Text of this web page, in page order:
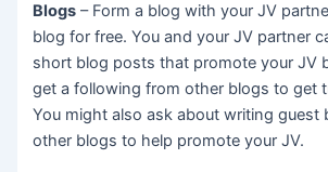
Blogs – Form a blog with your JV
blog for free. You and your JV partner
short blog posts that promote your JV
get a following from other blogs to get
You might also ask about writing guest
other blogs to help promote your JV.